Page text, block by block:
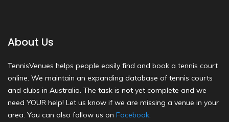
About Us
TennisVenues helps people easily find and book a tennis court
online. We maintain an expanding database of tennis courts
and clubs in Australia. The task is not yet complete and we
need YOUR help! Let us know if we are missing a venue in your
area. You can also follow us on Facebook.